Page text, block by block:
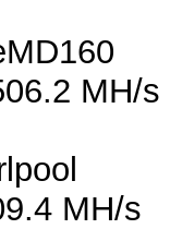
MH/s
MH/s